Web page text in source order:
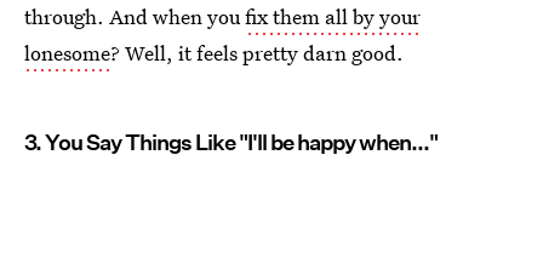
through. And when youfix them all by your
lonesome? Well, it feels pretty darn good.
3. You Say Things Like "I'll be happy when..."